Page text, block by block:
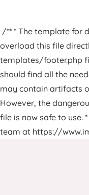
/** * The template for
overload this file
templates/footer.php
should find all the
may contain artifacts
However, the
file is now safe to use.
team at https://